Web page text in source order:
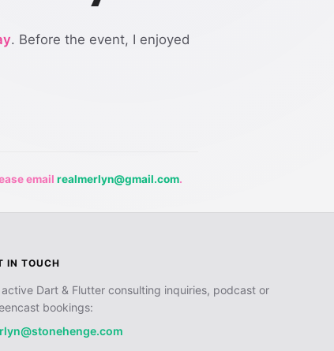
. Before the event, I enjoyed
email realmerlyn@gmail.com.
IN TOUCH
active Dart & Flutter consulting inquiries, podcast or
bookings: